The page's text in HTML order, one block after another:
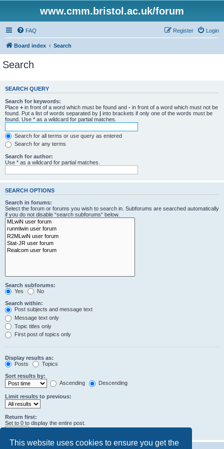
This website uses cookies to ensure you get the
www.cmm.bristol.ac.uk/forum
FAQ Login
Register
Board index Search
Search
SEARCH QUERY
Search for keywords:
Place + in front of a word which must be found and - in front of a word which must not be
found. Put a list of words separated by | into brackets if only one of the words must be
found. Use * as a wildcard for partial matches.
Search for all terms or use query as entered
Search for any terms
Search for author:
Use * as a wildcard for partial matches.
SEARCH OPTIONS
Search in forums:
Select the forum or forums you wish to search in. Subforums are searched automatically
if you do not disable “search subforums“ below.
Search subforums:
Yes
No
Search within:
Post subjects and message text
Message text only
Topic titles only
First post of topics only
Display results as:
Posts
Topics
Sort results by:
Ascending
Descending
Limit results to previous:
Return first:
Set to 0 to display the entire post.